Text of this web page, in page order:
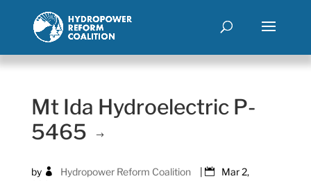
Mt Ida Hydroelectric P-
5465
by Hydropower Reform Coalition |
Mar 2,